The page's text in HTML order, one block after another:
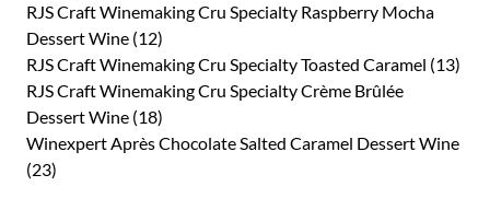
RJS Craft Winemaking Cru Specialty Raspberry Mocha
Dessert Wine (12)
RJS Craft Winemaking Cru Specialty Toasted Caramel (13)
RJS Craft Winemaking Cru Specialty Crème Brûlée
Dessert Wine (18)
Winexpert Après Chocolate Salted Caramel Dessert Wine
(23)